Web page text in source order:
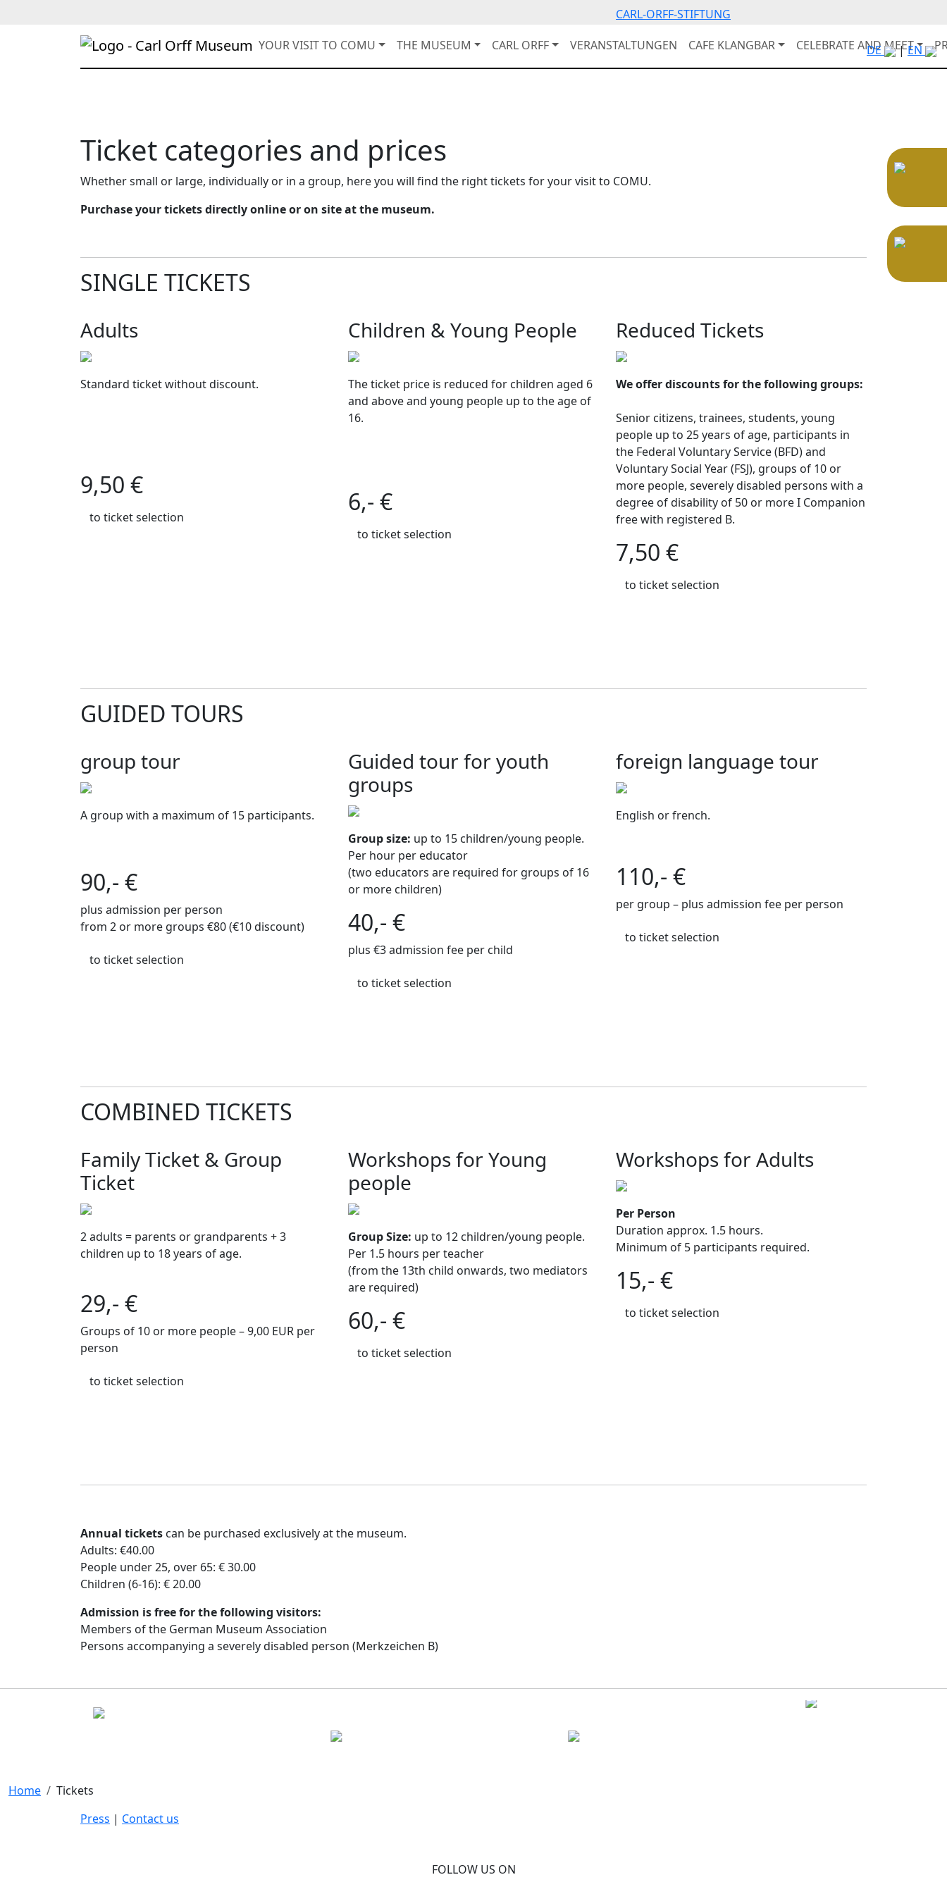
CARL-ORFF-STIFTUNG
YOUR VISIT TO COMU
THE MUSEUM CARL ORFF VERANSTALTUNGEN CAFE KLANGBAR CELEBRATE AND MEET
DE |EN
Ticket categories and prices
Whether small or large, individually or in a group, here you will find the right tickets for your visit to COMU.
Purchase your tickets directly online or on site at the museum.
SINGLE TICKETS
Adults
Standard ticket without discount.
9,50 €
to ticket selection
Children & Young People
The ticket price is reduced for children aged 6
and above and young people up to the age of
16.
6,- €
to ticket selection
Reduced Tickets
We offer discounts for the following groups:
Senior citizens, trainees, students, young
people up to 25 years of age, participants in
the Federal Voluntary Service (BFD) and
Voluntary Social Year (FSJ), groups of 10 or
more people, severely disabled persons with a
degree of disability of 50 or more I Companion
free with registered B.
7,50 €
to ticket selection
GUIDED TOURS
group tour
A group with a maximum of 15 participants.
90,- €
plus admission per person
from 2 or more groups €80 (€10 discount)
to ticket selection
Guided tour for youth
groups
Group size: up to 15 children/young people.
Per hour per educator
(two educators are required for groups of 16
or more children)
40,- €
plus €3 admission fee per child
to ticket selection
foreign language tour
English or french.
110,- €
per group – plus admission fee per person
to ticket selection
COMBINED TICKETS
Family Ticket & Group
Ticket
2 adults = parents or grandparents + 3
children up to 18 years of age.
29,- €
Groups of 10 or more people – 9,00 EUR per
person
to ticket selection
Workshops for Young
people
Group Size: up to 12 children/young people.
Per 1.5 hours per teacher
(from the 13th child onwards, two mediators
are required)
60,- €
to ticket selection
Workshops for Adults
Per Person
Duration approx. 1.5 hours.
Minimum of 5 participants required.
15,- €
to ticket selection
Annual tickets can be purchased exclusively at the museum.
Adults: €40.00
People under 25, over 65: € 30.00
Children (6-16): € 20.00
Admission is free for the following visitors:
Members of the German Museum Association
Persons accompanying a severely disabled person (Merkzeichen B)
Home
Tickets
Press | Contact us
FOLLOW US ON